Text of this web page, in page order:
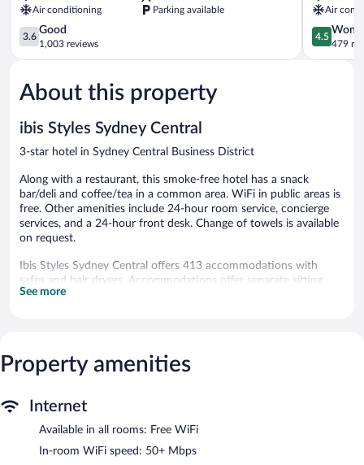
Air conditioning
Parking available
3.6
out
of
Good,
1,003
3.6
Good
1,003 reviews
Point
by
IHG
Potts
Air
4.5
out
of
4.5
479
About this property
ibis Styles Sydney Central
3-star hotel in Sydney Central Business District
Along with a restaurant, this smoke-free hotel has a snack
bar/deli and coffee/tea in a common area. WiFi in public areas is
free. Other amenities include 24-hour room service, concierge
services, and a 24-hour front desk. Change of towels is available
on request.
Ibis Styles Sydney Central offers 413 accommodations with
safes and hair dryers. Accommodations offer separate sitting
areas and include dining tables. 40-inch LCD televisions come
access, with a speed of 50+ Mbps. Business-friendly amenities
include phones along with free local calls (restrictions may
blackout drapes/curtains. Change of towels and change of
The hotel offers a restaurant and a snack bar/deli. Wireless
See more
Property amenities
Internet
Available in all rooms: Free WiFi
In-room WiFi speed: 50+ Mbps